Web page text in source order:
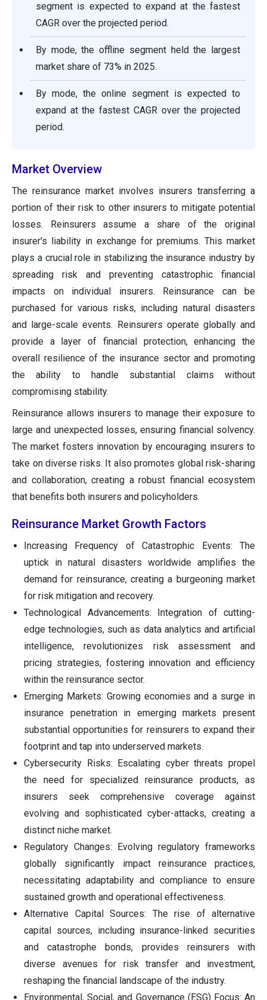
segment is expected to expand at the fastest
CAGR over the projected period.
By mode, the offline segment held the largest
market share of 73% in 2025.
By mode, the online segment is expected to
expand at the fastest CAGR over the projected
period.
Market Overview
The reinsurance market involves insurers transferring a
portion of their risk to other insurers to mitigate potential
losses. Reinsurers assume a share of the original
insurer's liability in exchange for premiums. This market
plays a crucial role in stabilizing the insurance industry by
spreading risk and preventing catastrophic financial
impacts on individual insurers. Reinsurance can be
purchased for various risks, including natural disasters
and large-scale events. Reinsurers operate globally and
provide a layer of financial protection, enhancing the
overall resilience of the insurance sector and promoting
the ability to handle substantial claims without
compromising stability.
Reinsurance allows insurers to manage their exposure to
large and unexpected losses, ensuring financial solvency.
The market fosters innovation by encouraging insurers to
take on diverse risks. It also promotes global risk-sharing
and collaboration, creating a robust financial ecosystem
that benefits both insurers and policyholders.
Reinsurance Market Growth Factors
Increasing Frequency of Catastrophic Events: The
uptick in natural disasters worldwide amplifies the
demand for reinsurance, creating a burgeoning market
for risk mitigation and recovery.
Technological Advancements: Integration of cutting-
edge technologies, such as data analytics and artificial
intelligence, revolutionizes risk assessment and
pricing strategies, fostering innovation and efficiency
within the reinsurance sector.
Emerging Markets: Growing economies and a surge in
insurance penetration in emerging markets present
substantial opportunities for reinsurers to expand their
footprint and tap into underserved markets.
Cybersecurity Risks: Escalating cyber threats propel
the need for specialized reinsurance products, as
insurers seek comprehensive coverage against
evolving and sophisticated cyber-attacks, creating a
distinct niche market.
Regulatory Changes: Evolving regulatory frameworks
globally significantly impact reinsurance practices,
necessitating adaptability and compliance to ensure
sustained growth and operational effectiveness.
Alternative Capital Sources: The rise of alternative
capital sources, including insurance-linked securities
and catastrophe bonds, provides reinsurers with
diverse avenues for risk transfer and investment,
reshaping the financial landscape of the industry.
Environmental, Social, and Governance (ESG) Focus: An